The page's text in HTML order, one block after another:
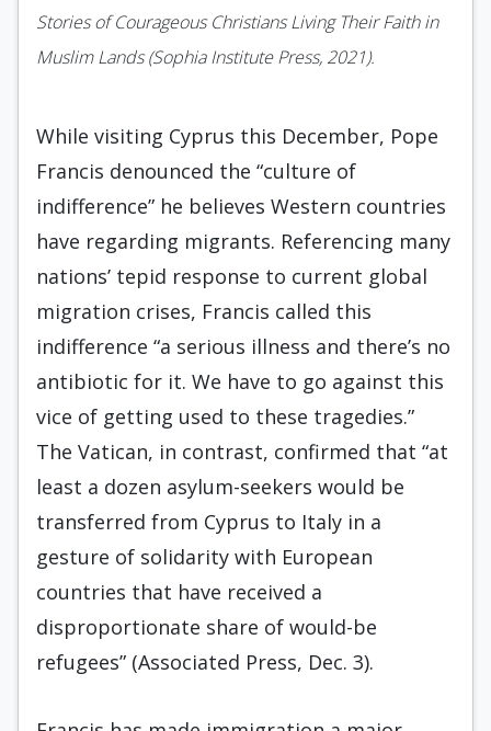
Stories of Courageous Christians Living Their Faith in
Muslim Lands (Sophia Institute Press, 2021).
While visiting Cyprus this December, Pope
Francis denounced the “culture of
indifference” he believes Western countries
have regarding migrants. Referencing many
nations’ tepid response to current global
migration crises, Francis called this
indifference “a serious illness and there’s no
antibiotic for it. We have to go against this
vice of getting used to these tragedies.”
The Vatican, in contrast, confirmed that “at
least a dozen asylum-seekers would be
transferred from Cyprus to Italy in a
gesture of solidarity with European
countries that have received a
disproportionate share of would-be
refugees” (Associated Press, Dec. 3).